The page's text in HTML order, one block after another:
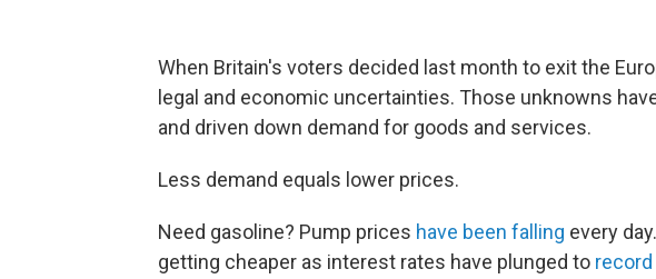
When Britain's voters decided last month to exit the
legal and economic uncertainties. Those unknowns
and driven down demand for goods and services.
Less demand equals lower prices.
Need gasoline? Pump prices have been falling every
getting cheaper as interest rates have plunged to